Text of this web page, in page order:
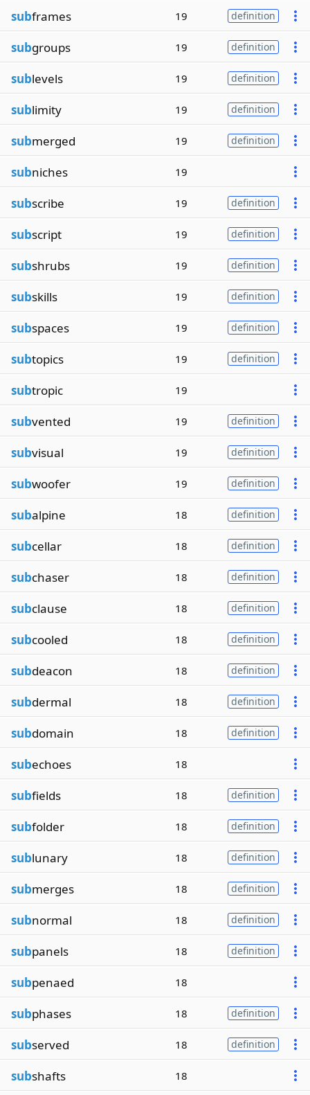
subframes 19 definition
subgroups 19 definition
sublevels 19 definition
sublimity 19 definition
submerged 19 definition
subniches 19
subscribe 19 definition
subscript 19 definition
subshrubs 19 definition
subskills 19 definition
subspaces 19 definition
subtopics 19 definition
subtropic 19
subvented 19 definition
subvisual 19 definition
subwoofer 19 definition
subalpine 18 definition
subcellar 18 definition
subchaser 18 definition
subclause 18 definition
subcooled 18 definition
subdeacon 18 definition
subdermal 18 definition
subdomain 18 definition
subechoes 18
subfields 18 definition
subfolder 18 definition
sublunary 18 definition
submerges 18 definition
subnormal 18 definition
subpanels 18 definition
subpenaed 18
subphases 18 definition
subserved 18 definition
subshafts 18